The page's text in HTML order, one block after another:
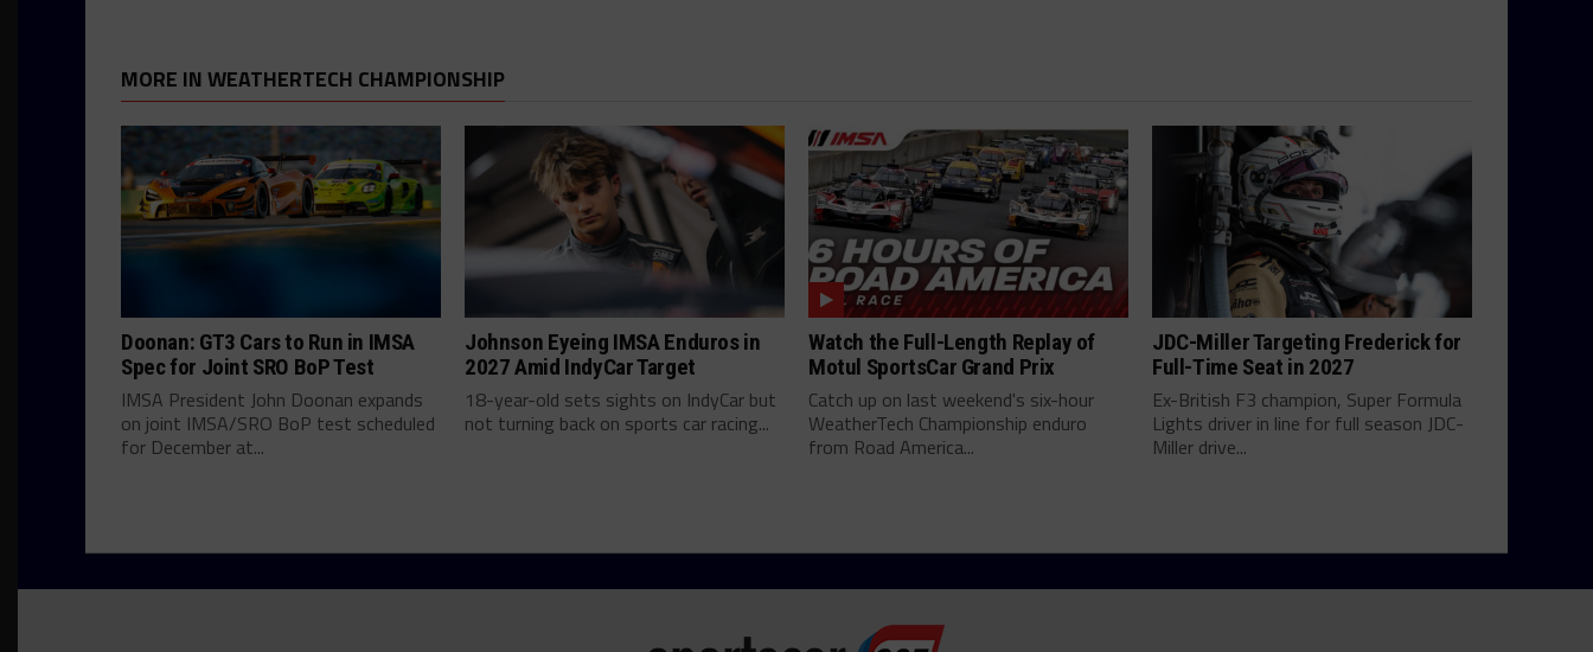
MORE IN WEATHERTECH CHAMPIONSHIP
Doonan: GT3 Cars to Run in IMSA
Spec for Joint SRO BoP Test
IMSA President John Doonan expands
on joint IMSA/SRO BoP test scheduled
for December at...
Johnson Eyeing IMSA Enduros in
2027 Amid IndyCar Target
18-year-old sets sights on IndyCar but
not turning back on sports car racing...
Watch the Full-Length Replay of
Motul SportsCar Grand Prix
Catch up on last weekend's six-hour
WeatherTech Championship enduro
from Road America...
JDC-Miller Targeting Frederick for
Full-Time Seat in 2027
Ex-British F3 champion, Super Formula
Lights driver in line for full season JDC-
Miller drive...